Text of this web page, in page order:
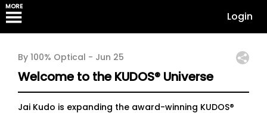
MORE
Login
By 100% Optical - Jun 25
Welcome to the KUDOS® Universe
Jai Kudo is expanding the award-winning KUDOS®